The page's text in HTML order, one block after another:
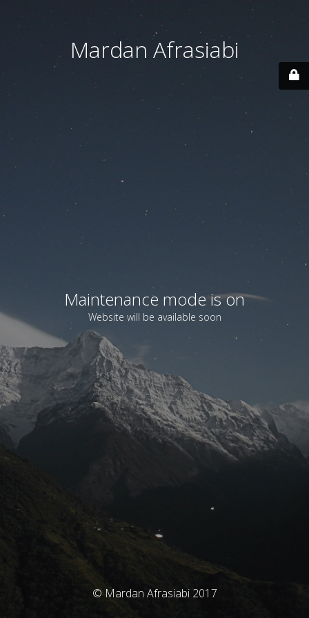
Mardan Afrasiabi
Maintenance mode is on
Website will be available soon
© Mardan Afrasiabi 2017